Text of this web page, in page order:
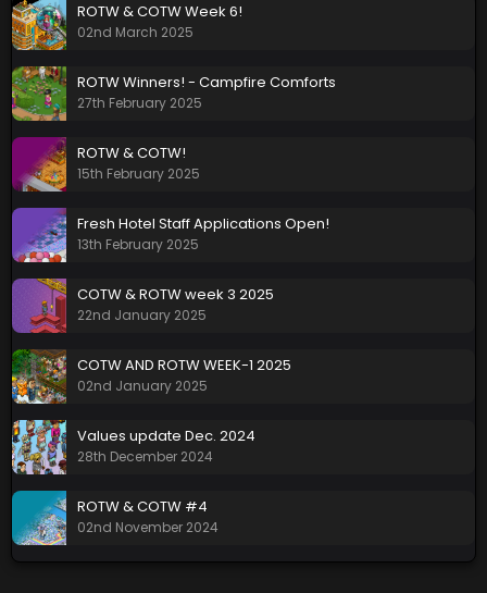
ROTW & COTW Week 6!
02nd March 2025
ROTW Winners! - Campfire Comforts
27th February 2025
ROTW & COTW!
15th February 2025
Fresh Hotel Staff Applications Open!
13th February 2025
COTW & ROTW week 3 2025
22nd January 2025
COTW AND ROTW WEEK-1 2025
02nd January 2025
Values update Dec. 2024
28th December 2024
ROTW & COTW #4
02nd November 2024